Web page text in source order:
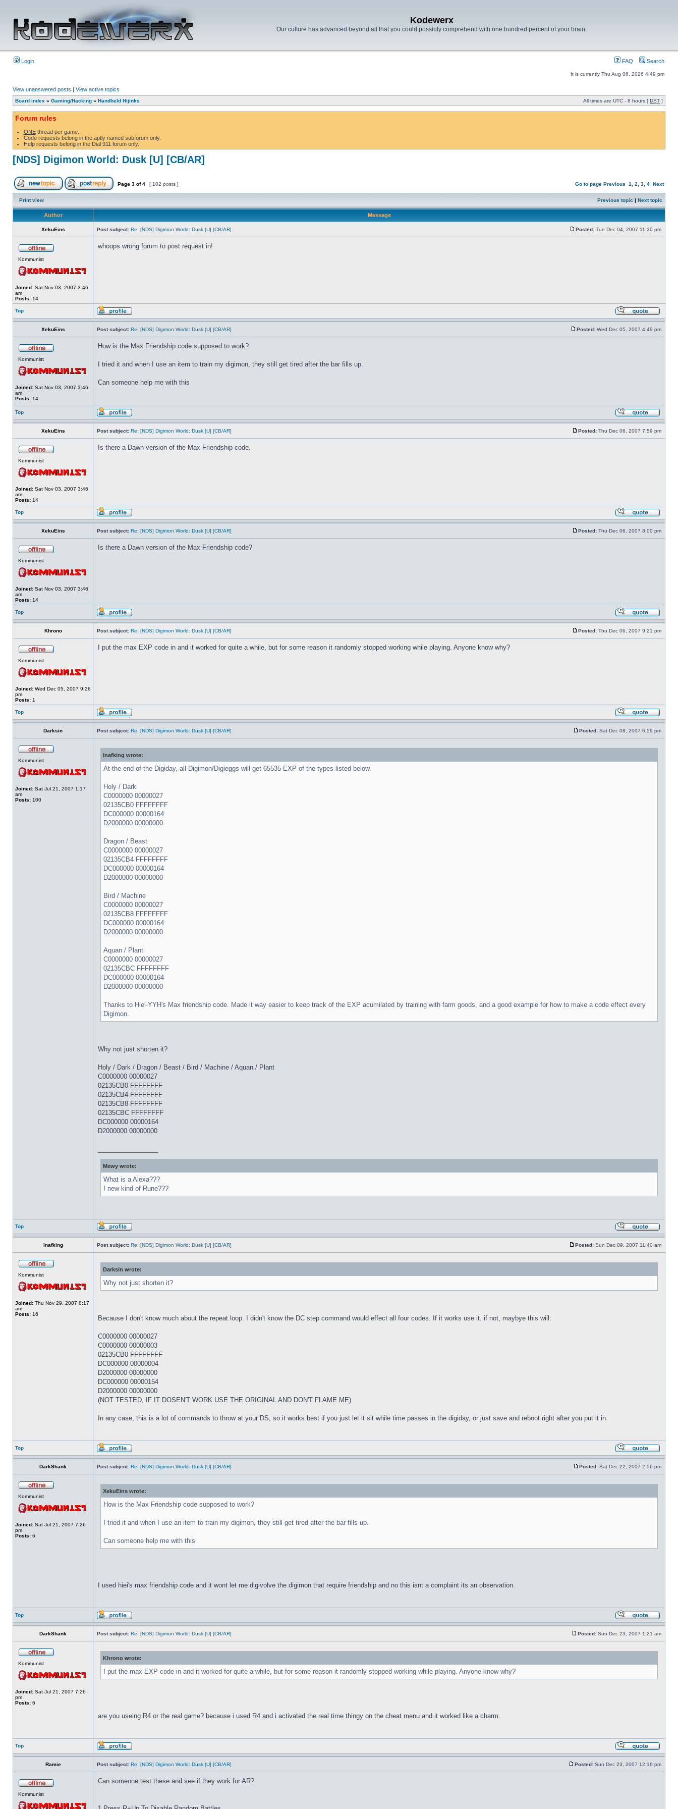
Kodewerx
Our culture has advanced beyond all that you could possibly comprehend with one hundred percent of your brain.
Login FAQ Search
It is currently Thu Aug 06, 2026 4:49 pm
View unanswered posts | View active topics
Board index » Gaming/Hacking » Handheld Hijinks All times are UTC - 8 hours [ DST ]
Forum rules
ONEthread per game.
Code requests belong in the aptly named subforum only.
Help requests belong in the Dial 911 forum only.
[NDS] Digimon World: Dusk [U] [CB/AR]
Page 3 of4 [ 102 posts ] Go to page Previous 1 2 3 4 Next
Print view Previous topic | Next topic
Author Message
XekuEins Post subject: Re: [NDS] Digimon World: Dusk [U] [CB/AR] Posted: Tue Dec 04, 2007 11:30 pm
Kommunist
Joined: Sat Nov 03, 2007 3:46
am
Posts: 14
whoops wrong forum to post request in!
Top
XekuEins Post subject: Re: [NDS] Digimon World: Dusk [U] [CB/AR] Posted: Wed Dec 05, 2007 4:49 pm
Kommunist
Joined: Sat Nov 03, 2007 3:46
am
Posts: 14
How is the Max Friendship code supposed to work?
I tried it and when I use an item to train my digimon, they still get tired after the bar fills up.
Can someone help me with this
Top
XekuEins Post subject: Re: [NDS] Digimon World: Dusk [U] [CB/AR] Posted: Thu Dec 06, 2007 7:59 pm
Kommunist
Joined: Sat Nov 03, 2007 3:46
am
Posts: 14
Is there a Dawn version of the Max Friendship code.
Top
XekuEins Post subject: Re: [NDS] Digimon World: Dusk [U] [CB/AR] Posted: Thu Dec 06, 2007 8:00 pm
Kommunist
Joined: Sat Nov 03, 2007 3:46
am
Posts: 14
Is there a Dawn version of the Max Friendship code?
Top
Khrono Post subject: Re: [NDS] Digimon World: Dusk [U] [CB/AR] Posted: Thu Dec 06, 2007 9:21 pm
Kommunist
Joined: Wed Dec 05, 2007 9:26
pm
Posts: 1
I put the max EXP code in and it worked for quite a while, but for some reason it randomly stopped working while playing. Anyone know why?
Top
Darksin Post subject: Re: [NDS] Digimon World: Dusk [U] [CB/AR] Posted: Sat Dec 08, 2007 6:59 pm
Kommunist
Joined: Sat Jul 21, 2007 1:17
am
Posts: 100
Inafking wrote:
At the end of the Digiday, all Digimon/Digieggs will get 65535 EXP of the types listed below.
Holy / Dark
C0000000 00000027
02135CB0 FFFFFFFF
DC000000 00000164
D2000000 00000000
Dragon / Beast
C0000000 00000027
02135CB4 FFFFFFFF
DC000000 00000164
D2000000 00000000
Bird / Machine
C0000000 00000027
02135CB8 FFFFFFFF
DC000000 00000164
D2000000 00000000
Aquan / Plant
C0000000 00000027
02135CBC FFFFFFFF
DC000000 00000164
D2000000 00000000
Thanks to Hiei-YYH's Max friendship code. Made it way easier to keep track of the EXP acumilated by training with farm goods, and a good example for how to make a code effect every
Digimon.
Why not just shorten it?
Holy / Dark / Dragon / Beast / Bird / Machine / Aquan / Plant
C0000000 00000027
02135CB0 FFFFFFFF
02135CB4 FFFFFFFF
02135CB8 FFFFFFFF
02135CBC FFFFFFFF
DC000000 00000164
D2000000 00000000
Mewy wrote:
What is a Alexa???
I new kind of Rune???
Top
Inafking Post subject: Re: [NDS] Digimon World: Dusk [U] [CB/AR] Posted: Sun Dec 09, 2007 11:40 am
Kommunist
Joined: Thu Nov 29, 2007 8:17
am
Posts: 16
Darksin wrote:
Why not just shorten it?
Because I don't know much about the repeat loop. I didn't know the DC step command would effect all four codes. If it works use it. if not, maybye this will:
C0000000 00000027
C0000000 00000003
02135CB0 FFFFFFFF
DC000000 00000004
D2000000 00000000
DC000000 00000154
D2000000 00000000
(NOT TESTED, IF IT DOSEN'T WORK USE THE ORIGINAL AND DON'T FLAME ME)
In any case, this is a lot of commands to throw at your DS, so it works best if you just let it sit while time passes in the digiday, or just save and reboot right after you put it in.
Top
DarkShank Post subject: Re: [NDS] Digimon World: Dusk [U] [CB/AR] Posted: Sat Dec 22, 2007 2:56 pm
Kommunist
Joined: Sat Jul 21, 2007 7:26
pm
Posts: 6
XekuEins wrote:
How is the Max Friendship code supposed to work?
I tried it and when I use an item to train my digimon, they still get tired after the bar fills up.
Can someone help me with this
I used hiei's max friendship code and it wont let me digivolve the digimon that require friendship and no this isnt a complaint its an observation.
Top
DarkShank Post subject: Re: [NDS] Digimon World: Dusk [U] [CB/AR] Posted: Sun Dec 23, 2007 1:21 am
Kommunist
Joined: Sat Jul 21, 2007 7:26
pm
Posts: 6
Khrono wrote:
I put the max EXP code in and it worked for quite a while, but for some reason it randomly stopped working while playing. Anyone know why?
are you useing R4 or the real game? because i used R4 and i activated the real time thingy on the cheat menu and it worked like a charm.
Top
Ramie Post subject: Re: [NDS] Digimon World: Dusk [U] [CB/AR] Posted: Sun Dec 23, 2007 12:16 pm
Kommunist
Can someone test these and see if they work for AR?